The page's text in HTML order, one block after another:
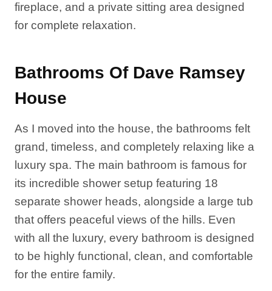
fireplace, and a private sitting area designed
for complete relaxation.
Bathrooms Of Dave Ramsey
House
As I moved into the house, the bathrooms felt
grand, timeless, and completely relaxing like a
luxury spa. The main bathroom is famous for
its incredible shower setup featuring 18
separate shower heads, alongside a large tub
that offers peaceful views of the hills. Even
with all the luxury, every bathroom is designed
to be highly functional, clean, and comfortable
for the entire family.